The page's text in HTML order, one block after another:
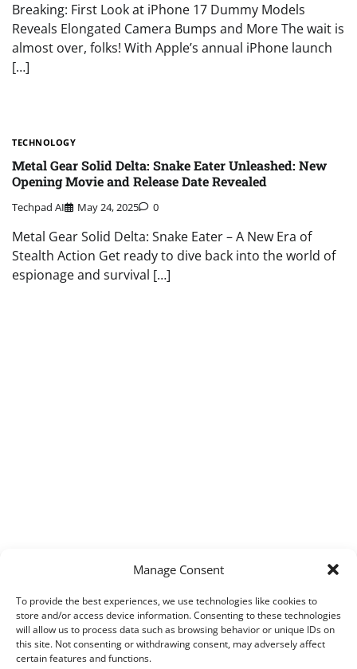
Manage Consent
To provide the best experiences, we use technologies like cookies to
store and/or access device information. Consenting to these technologies
will allow us to process data such as browsing behavior or unique IDs on
this site. Not consenting or withdrawing consent, may adversely affect
certain features and functions.
Breaking: First Look at iPhone 17 Dummy Models
Reveals Elongated Camera Bumps and More The wait is
almost over, folks! With Apple’s annual iPhone launch
[…]
TECHNOLOGY
Metal Gear Solid Delta: Snake Eater Unleashed: New
Opening Movie and Release Date Revealed
Techpad AI May 24, 2025 0
Metal Gear Solid Delta: Snake Eater – A New Era of
Stealth Action Get ready to dive back into the world of
espionage and survival […]